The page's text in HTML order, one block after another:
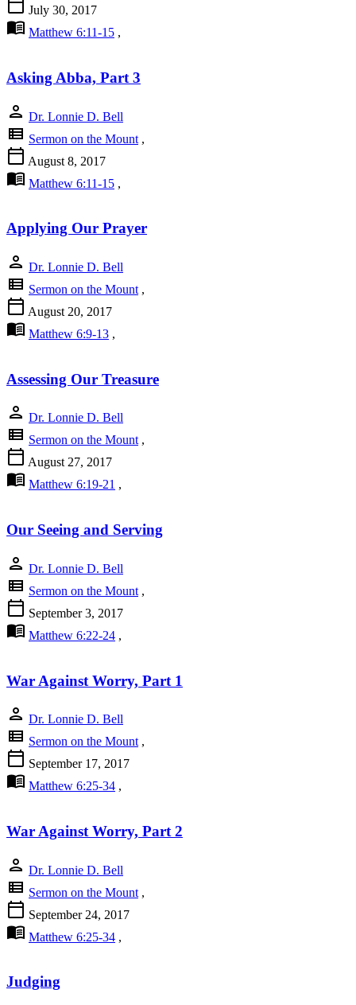
calendar_today July 30, 2017
menu_book Matthew 6:11-15 ,
Asking Abba, Part 3
person Dr. Lonnie D. Bell
view_list Sermon on the Mount ,
calendar_today August 8, 2017
menu_book Matthew 6:11-15 ,
Applying Our Prayer
person Dr. Lonnie D. Bell
view_list Sermon on the Mount ,
calendar_today August 20, 2017
menu_book Matthew 6:9-13 ,
Assessing Our Treasure
person Dr. Lonnie D. Bell
view_list Sermon on the Mount ,
calendar_today August 27, 2017
menu_book Matthew 6:19-21 ,
Our Seeing and Serving
person Dr. Lonnie D. Bell
view_list Sermon on the Mount ,
calendar_today September 3, 2017
menu_book Matthew 6:22-24 ,
War Against Worry, Part 1
person Dr. Lonnie D. Bell
view_list Sermon on the Mount ,
calendar_today September 17, 2017
menu_book Matthew 6:25-34 ,
War Against Worry, Part 2
person Dr. Lonnie D. Bell
view_list Sermon on the Mount ,
calendar_today September 24, 2017
menu_book Matthew 6:25-34 ,
Judging